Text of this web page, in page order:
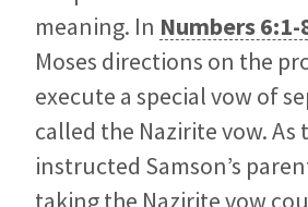
meaning. In Numbers 6:1-
Moses directions on the
execute a special vow of
called the Nazirite vow. As
instructed Samson’s
taking the Nazirite vow